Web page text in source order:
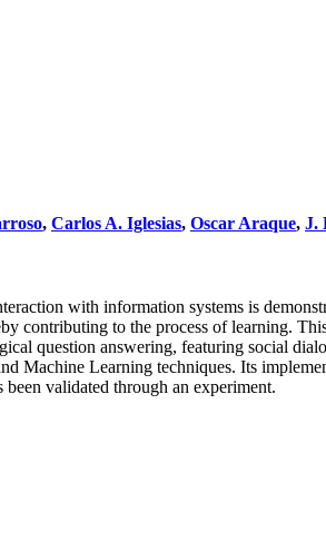
, Carlos A. Iglesias, Oscar Araque, J.
with information systems is
contributing to the process of learning.
question answering, featuring social
Machine Learning techniques. Its
validated through an experiment.